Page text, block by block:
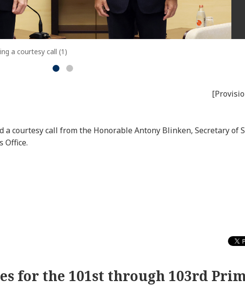
a courtesy call (1)
a courtesy call from the Honorable Antony Blinken, Secretary of
Office.
for the 101st through 103rd